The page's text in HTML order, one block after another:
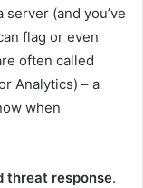
(and you’ve
flag or even
often called
Analytics) – a
when
threat response.